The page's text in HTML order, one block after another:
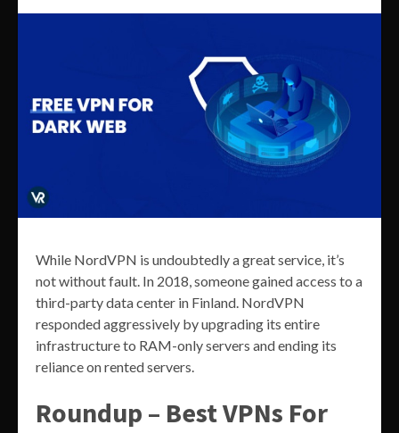
While NordVPN is undoubtedly a great service, it’s
not without fault. In 2018, someone gained access to a
third-party data center in Finland. NordVPN
responded aggressively by upgrading its entire
infrastructure to RAM-only servers and ending its
reliance on rented servers.
Roundup – Best VPNs For